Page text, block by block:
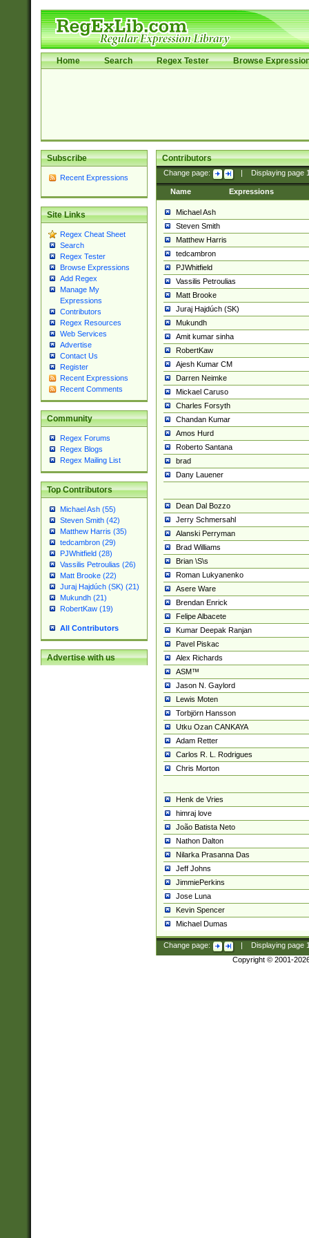
Home Search Regex Tester Browse
Subscribe
Recent Expressions
Site Links
Regex Cheat Sheet
Search
Regex Tester
Browse Expressions
Add Regex
Manage My
Expressions
Contributors
Regex Resources
Web Services
Advertise
Contact Us
Register
Recent Expressions
Recent Comments
Community
Regex Forums
Regex Blogs
Regex Mailing List
Top Contributors
Michael Ash (55)
Steven Smith (42)
Matthew Harris (35)
tedcambron (29)
PJWhitfield (28)
Vassilis Petroulias (26)
Matt Brooke (22)
Juraj Hajdúch (SK) (21)
Mukundh (21)
RobertKaw (19)
All Contributors
Advertise with us
Contributors
Change page: Displaying page
Name Expressions
Michael Ash
Steven Smith
Matthew Harris
tedcambron
PJWhitfield
Vassilis Petroulias
Matt Brooke
Juraj Hajdúch (SK)
Mukundh
Amit kumar sinha
RobertKaw
Ajesh Kumar CM
Darren Neimke
Mickael Caruso
Charles Forsyth
Chandan Kumar
Amos Hurd
Roberto Santana
brad
Dany Lauener
Dean Dal Bozzo
Jerry Schmersahl
Alanski Perryman
Brad Williams
Brian \S\s
Roman Lukyanenko
Asere Ware
Brendan Enrick
Felipe Albacete
Kumar Deepak Ranjan
Pavel Piskac
Alex Richards
ASM™
Jason N. Gaylord
Lewis Moten
Torbjörn Hansson
Utku Ozan CANKAYA
Adam Retter
Carlos R. L. Rodrigues
Chris Morton
Henk de Vries
himraj love
João Batista Neto
Nathon Dalton
Nilarka Prasanna Das
Jeff Johns
JimmiePerkins
Jose Luna
Kevin Spencer
Michael Dumas
Change page: Displaying page
Copyright © 2001-